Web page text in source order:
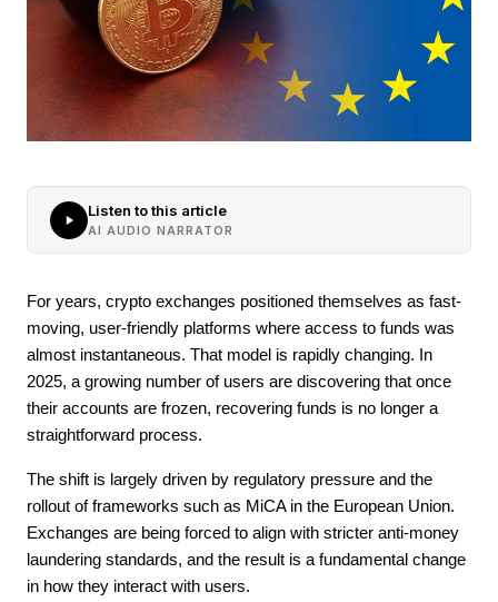
Listen to this article
AI AUDIO NARRATOR
For years, crypto exchanges positioned themselves as fast-
moving, user-friendly platforms where access to funds was
almost instantaneous. That model is rapidly changing. In
2025, a growing number of users are discovering that once
their accounts are frozen, recovering funds is no longer a
straightforward process.
The shift is largely driven by regulatory pressure and the
rollout of frameworks such as MiCA in the European Union.
Exchanges are being forced to align with stricter anti-money
laundering standards, and the result is a fundamental change
in how they interact with users.